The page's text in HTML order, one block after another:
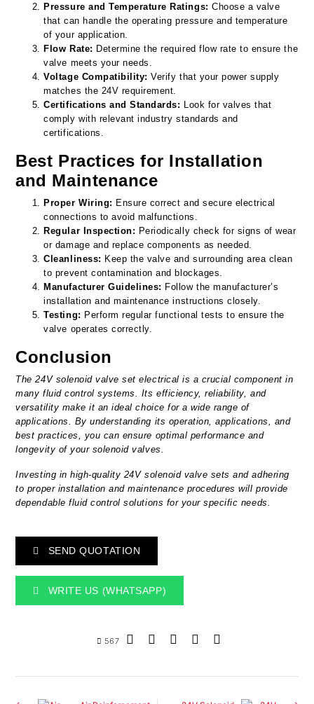
Pressure and Temperature Ratings: Choose a valve
that can handle the operating pressure and temperature
of your application.
Flow Rate: Determine the required flow rate to ensure the
valve meets your needs.
Voltage Compatibility: Verify that your power supply
matches the 24V requirement.
Certifications and Standards: Look for valves that
comply with relevant industry standards and
certifications.
Best Practices for Installation
and Maintenance
Proper Wiring: Ensure correct and secure electrical
connections to avoid malfunctions.
Regular Inspection: Periodically check for signs of wear
or damage and replace components as needed.
Cleanliness: Keep the valve and surrounding area clean
to prevent contamination and blockages.
Manufacturer Guidelines: Follow the manufacturer’s
installation and maintenance instructions closely.
Testing: Perform regular functional tests to ensure the
valve operates correctly.
Conclusion
The 24V solenoid valve set electrical is a crucial component in
many fluid control systems. Its efficiency, reliability, and
versatility make it an ideal choice for a wide range of
applications. By understanding its operation, applications, and
best practices, you can ensure optimal performance and
longevity of your solenoid valves.
Investing in high-quality 24V solenoid valve sets and adhering
to proper installation and maintenance procedures will provide
dependable fluid control solutions for your specific needs.
SEND QUOTATION
WRITE US (WHATSAPP)
567